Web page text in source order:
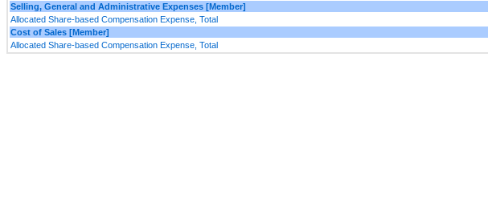
Selling, General and Administrative Expenses [Member]
Allocated Share-based Compensation Expense, Total
Cost of Sales [Member]
Allocated Share-based Compensation Expense, Total